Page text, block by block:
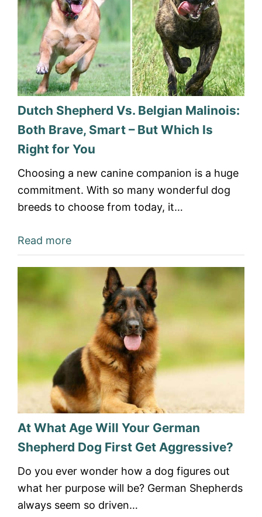
Dutch Shepherd Vs. Belgian Malinois:
Both Brave, Smart – But Which Is
Right for You
Choosing a new canine companion is a huge
commitment. With so many wonderful dog
breeds to choose from today, it…
Read more
At What Age Will Your German
Shepherd Dog First Get Aggressive?
Do you ever wonder how a dog figures out
what her purpose will be? German Shepherds
always seem so driven…